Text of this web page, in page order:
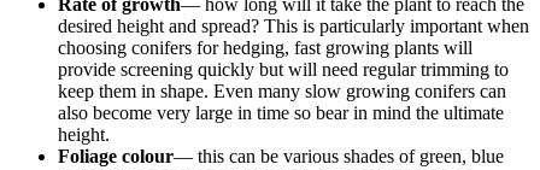
Rate of growth— how long will it take the plant to reach the
desired height and spread? This is particularly important when
choosing conifers for hedging, fast growing plants will
provide screening quickly but will need regular trimming to
keep them in shape. Even many slow growing conifers can
also become very large in time so bear in mind the ultimate
height.
Foliage colour— this can be various shades of green, blue